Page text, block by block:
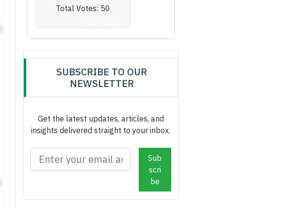
SUBSCRIBE TO OUR
NEWSLETTER
Get the latest updates, articles, and
insights delivered straight to your inbox.
Sub
scri
be